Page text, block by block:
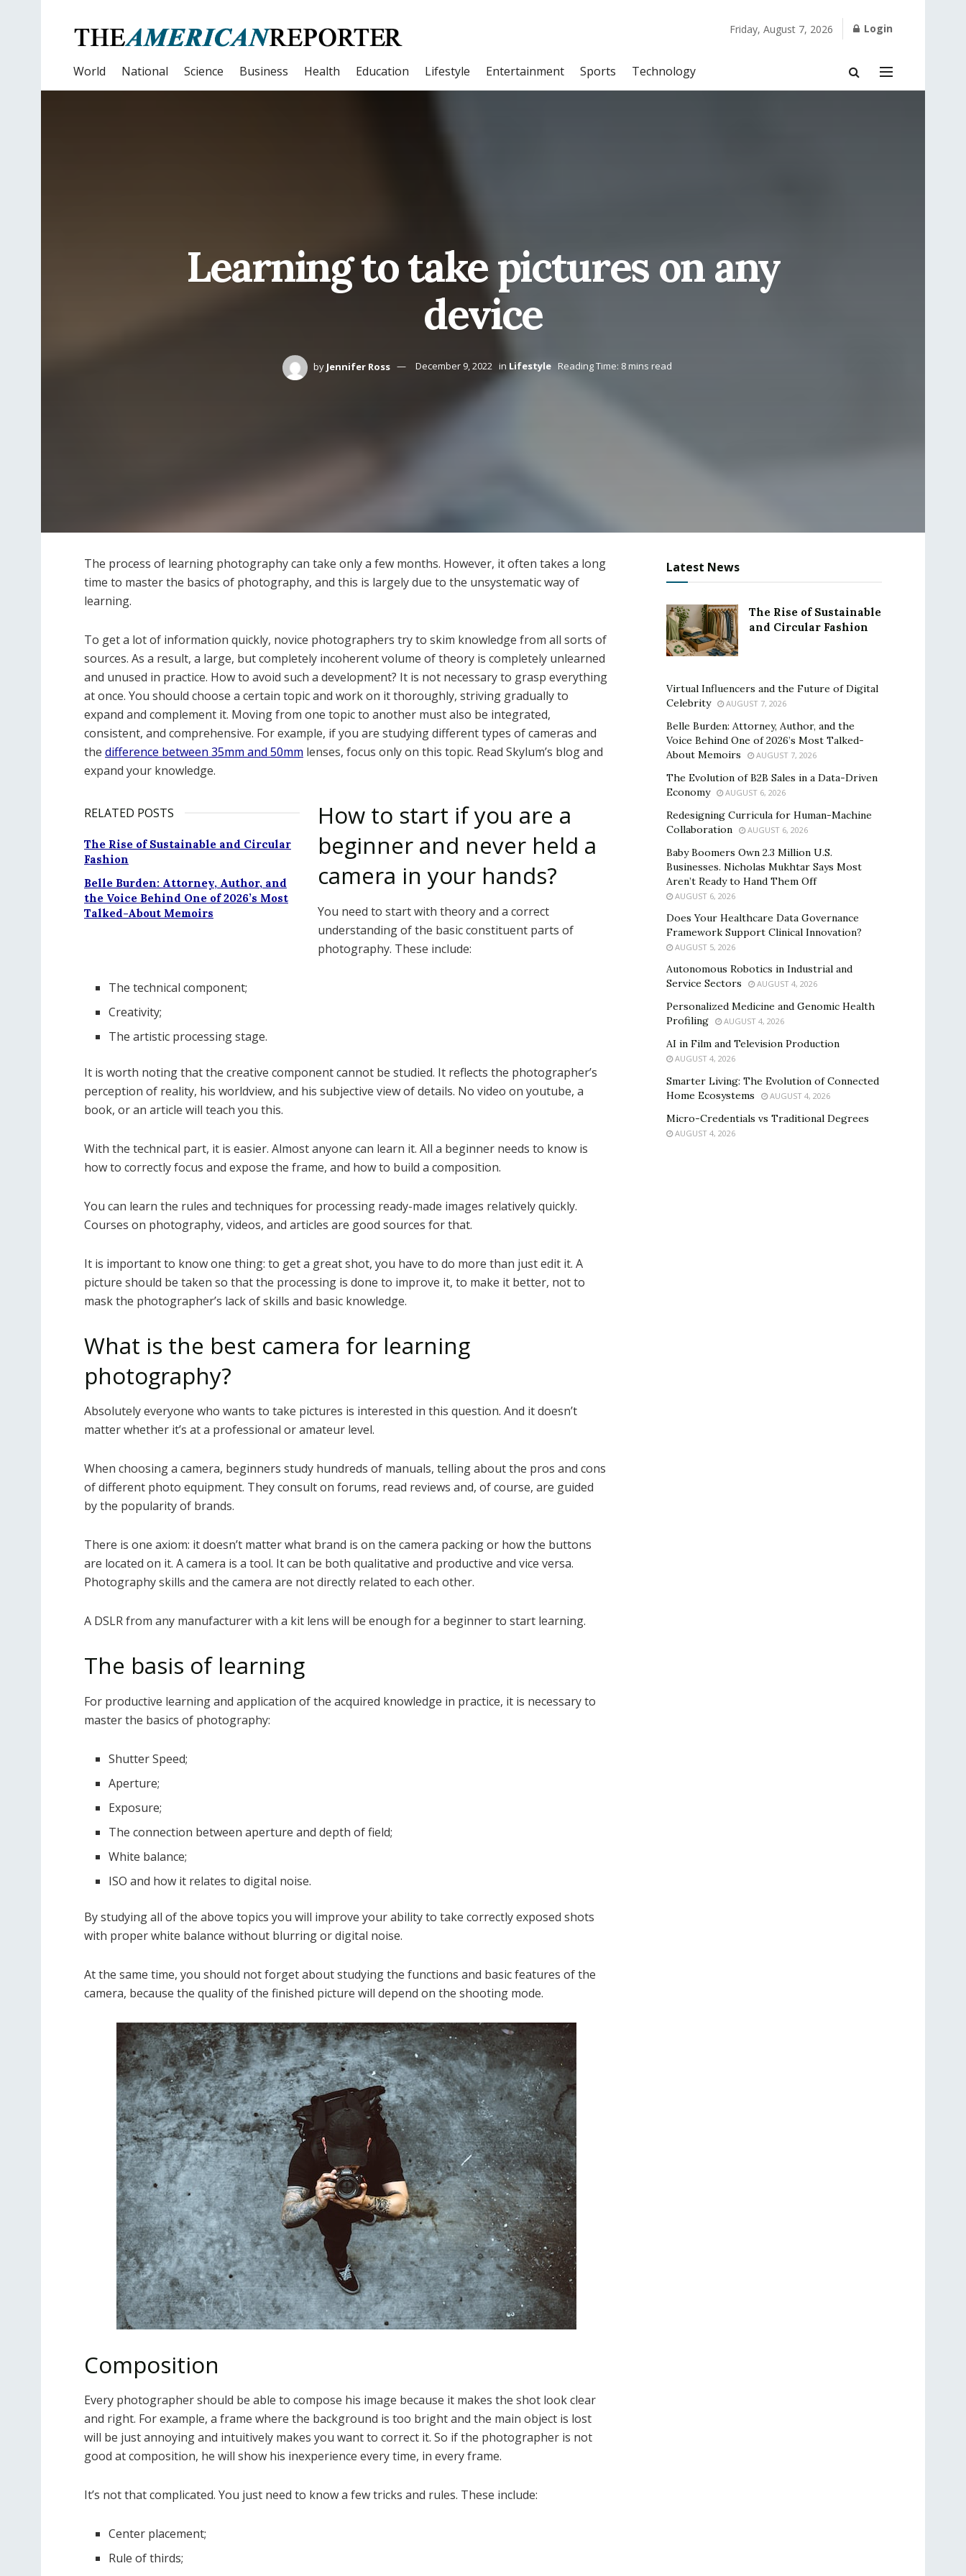
Friday, August 7, 2026 Login
World National Science Business Health Education Lifestyle Entertainment Sports Technology
Learning to take pictures on any
device
by Jennifer Ross December 9, 2022 in Lifestyle Reading Time: 8 mins read
The process of learning photography can take only a few months. However, it often takes a long
time to master the basics of photography, and this is largely due to the unsystematic way of
learning.
To get a lot of information quickly, novice photographers try to skim knowledge from all sorts of
sources. As a result, a large, but completely incoherent volume of theory is completely unlearned
and unused in practice. How to avoid such a development? It is not necessary to grasp everything
at once. You should choose a certain topic and work on it thoroughly, striving gradually to
expand and complement it. Moving from one topic to another must also be integrated,
consistent, and comprehensive. For example, if you are studying different types of cameras and
the difference between 35mm and 50mm lenses, focus only on this topic. Read Skylum’s blog and
expand your knowledge.
RELATED POSTS
The Rise of Sustainable and Circular
Fashion
Belle Burden: Attorney, Author, and
the Voice Behind One of 2026’s Most
Talked-About Memoirs
How to start if you are a
beginner and never held a
camera in your hands?
You need to start with theory and a correct
understanding of the basic constituent parts of
photography. These include:
The technical component;
Creativity;
The artistic processing stage.
It is worth noting that the creative component cannot be studied. It reflects the photographer’s
perception of reality, his worldview, and his subjective view of details. No video on youtube, a
book, or an article will teach you this.
With the technical part, it is easier. Almost anyone can learn it. All a beginner needs to know is
how to correctly focus and expose the frame, and how to build a composition.
You can learn the rules and techniques for processing ready-made images relatively quickly.
Courses on photography, videos, and articles are good sources for that.
It is important to know one thing: to get a great shot, you have to do more than just edit it. A
picture should be taken so that the processing is done to improve it, to make it better, not to
mask the photographer’s lack of skills and basic knowledge.
What is the best camera for learning
photography?
Absolutely everyone who wants to take pictures is interested in this question. And it doesn’t
matter whether it’s at a professional or amateur level.
When choosing a camera, beginners study hundreds of manuals, telling about the pros and cons
of different photo equipment. They consult on forums, read reviews and, of course, are guided
by the popularity of brands.
There is one axiom: it doesn’t matter what brand is on the camera packing or how the buttons
are located on it. A camera is a tool. It can be both qualitative and productive and vice versa.
Photography skills and the camera are not directly related to each other.
A DSLR from any manufacturer with a kit lens will be enough for a beginner to start learning.
The basis of learning
For productive learning and application of the acquired knowledge in practice, it is necessary to
master the basics of photography:
Shutter Speed;
Aperture;
Exposure;
The connection between aperture and depth of field;
White balance;
ISO and how it relates to digital noise.
By studying all of the above topics you will improve your ability to take correctly exposed shots
with proper white balance without blurring or digital noise.
At the same time, you should not forget about studying the functions and basic features of the
camera, because the quality of the finished picture will depend on the shooting mode.
Composition
Every photographer should be able to compose his image because it makes the shot look clear
and right. For example, a frame where the background is too bright and the main object is lost
will be just annoying and intuitively makes you want to correct it. So if the photographer is not
good at composition, he will show his inexperience every time, in every frame.
It’s not that complicated. You just need to know a few tricks and rules. These include:
Center placement;
Rule of thirds;
Latest News
The Rise of Sustainable
and Circular Fashion
Virtual Influencers and the Future of Digital
Celebrity
AUGUST 7, 2026
Belle Burden: Attorney, Author, and the
Voice Behind One of 2026’s Most Talked-
About Memoirs
AUGUST 7, 2026
The Evolution of B2B Sales in a Data-Driven
Economy
AUGUST 6, 2026
Redesigning Curricula for Human-Machine
Collaboration
AUGUST 6, 2026
Baby Boomers Own 2.3 Million U.S.
Businesses. Nicholas Mukhtar Says Most
Aren’t Ready to Hand Them Off
AUGUST 6, 2026
Does Your Healthcare Data Governance
Framework Support Clinical Innovation?
AUGUST 5, 2026
Autonomous Robotics in Industrial and
Service Sectors
AUGUST 4, 2026
Personalized Medicine and Genomic Health
Profiling
AUGUST 4, 2026
AI in Film and Television Production
AUGUST 4, 2026
Smarter Living: The Evolution of Connected
Home Ecosystems
AUGUST 4, 2026
Micro-Credentials vs Traditional Degrees
AUGUST 4, 2026